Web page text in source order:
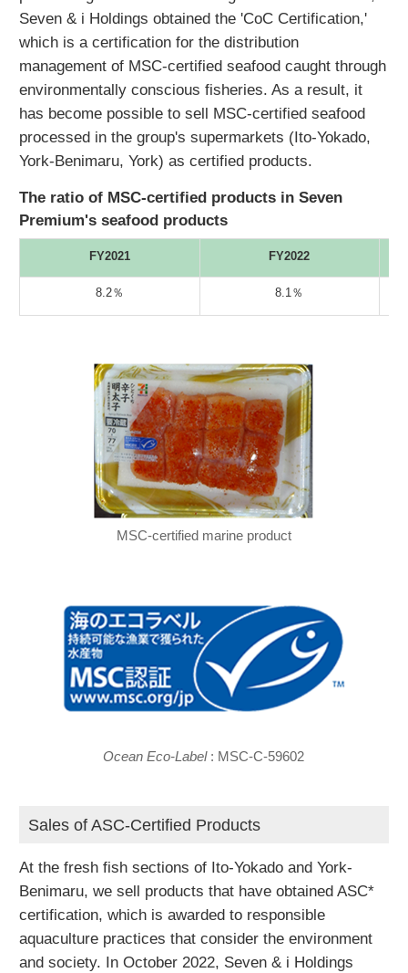
Seven & i Holdings obtained the 'CoC Certification,'
which is a certification for the distribution
management of MSC-certified seafood caught through
environmentally conscious fisheries. As a result, it
has become possible to sell MSC-certified seafood
processed in the group's supermarkets (Ito-Yokado,
York-Benimaru, York) as certified products.
The ratio of MSC-certified products in Seven
Premium's seafood products
FY2021 FY2022
8.2％ 8.1％
MSC-certified marine product
Ocean Eco-Label: MSC-C-59602
Sales of ASC-Certified Products
At the fresh fish sections of Ito-Yokado and York-
Benimaru, we sell products that have obtained ASC*
certification, which is awarded to responsible
aquaculture practices that consider the environment
and society. In October 2022, Seven & i Holdings